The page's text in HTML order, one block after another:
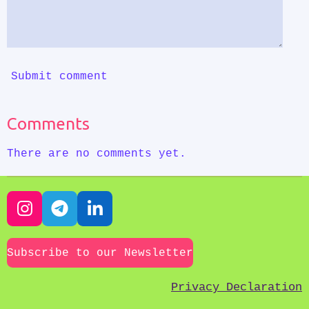
Submit comment
Comments
There are no comments yet.
I
s
t
T
l
e
L
n
k
Subscribe to our Newsletter
Privacy Declaration